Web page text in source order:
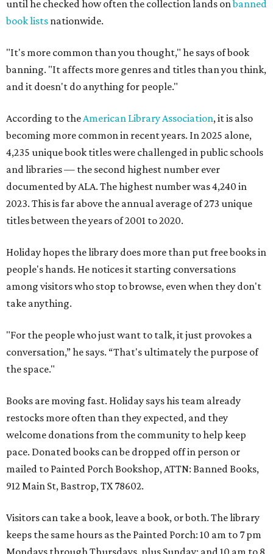
until he checked how often the collection lands onbanned
book lists nationwide.
"It's more common than you thought," he says of book
banning. "It affects more genres and titles than you think,
and it doesn't do anything for people."
According to theAmerican Library Association, it is also
becoming more common in recent years. In 2025 alone,
4,235 unique book titles were challenged in public schools
and libraries — the second highest number ever
documented by ALA. The highest number was 4,240 in
2023. This is far above the annual average of 273 unique
titles between the years of 2001 to 2020.
Holiday hopes the library does more than put free books in
people's hands. He notices it starting conversations
among visitors who stop to browse, even when they don't
take anything.
"For the people who just want to talk, it just provokes a
conversation,” he says. “That's ultimately the purpose of
the space."
Books are moving fast. Holiday says his team already
restocks more often than they expected, and they
welcome donations from the community to help keep
pace. Donated books can be dropped off in person or
mailed to Painted Porch Bookshop, ATTN: Banned Books,
912 Main St, Bastrop, TX 78602.
Visitors can take a book, leave a book, or both. The library
keeps the same hours as the Painted Porch: 10 am to 7 pm